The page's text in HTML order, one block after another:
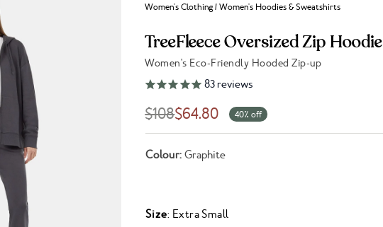
Women's Clothing / Women's Hoodies & Sweatshirts
TreeFleece Oversized Zip Hoodie
Women's Eco-Friendly Hooded Zip-up
Link to reviews
83reviews
$108$64.80 40% off
Colour: Graphite
Size: Extra Small